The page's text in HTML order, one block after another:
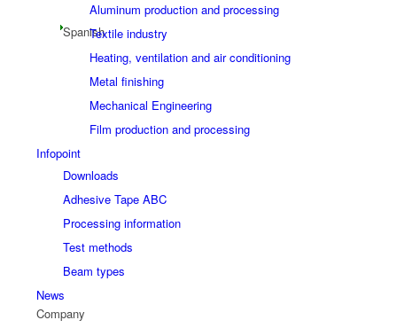
Aluminum production and processing
Textile industry
Heating, ventilation and air conditioning
Metal finishing
Mechanical Engineering
Film production and processing
Infopoint
Downloads
Adhesive Tape ABC
Processing information
Test methods
Beam types
News
Company